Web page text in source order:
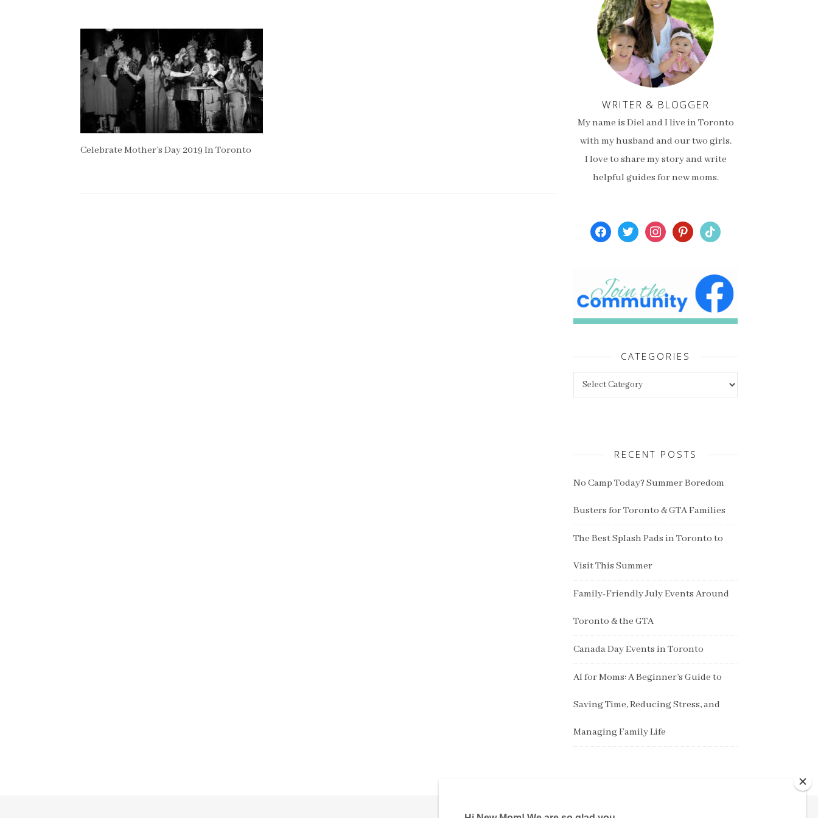
Celebrate Mother’s Day 2019 In Toronto
WRITER & BLOGGER
My name is Diel and I live in Toronto
with my husband and our two girls.
I love to share my story and write
helpful guides for new moms.
facebooktwitterinstagrampinterest
tiktok
CATEGORIES
RECENT POSTS
No Camp Today? Summer Boredom
Busters for Toronto & GTA Families
The Best Splash Pads in Toronto to
Visit This Summer
Family-Friendly July Events Around
Toronto & the GTA
Canada Day Events in Toronto
AI for Moms: A Beginner’s Guide to
Saving Time, Reducing Stress, and
Managing Family Life